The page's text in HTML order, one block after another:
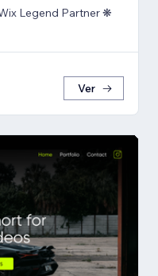
Legend Partner ❋
Ver